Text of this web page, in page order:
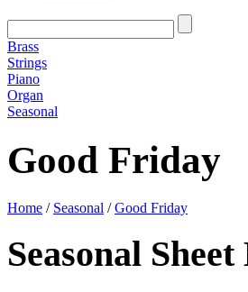
Brass
Strings
Piano
Organ
Seasonal
Good Friday
Home / Seasonal /Good Friday
Seasonal